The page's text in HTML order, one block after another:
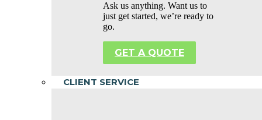
Ask us anything. Want us to
just get started, we’re ready to
go.
GET A QUOTE
CLIENT SERVICE